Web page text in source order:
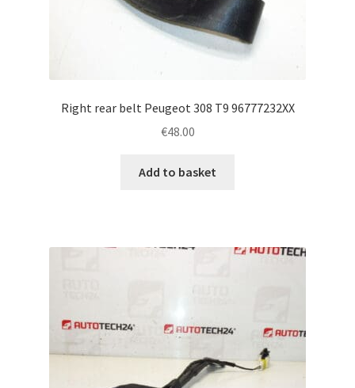
Right rear belt Peugeot 308 T9 96777232XX
€48.00
Add to basket